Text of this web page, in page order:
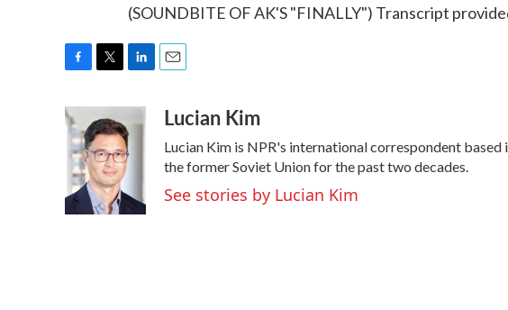
(SOUNDBITE OF AK'S "FINALLY") Transcript
c
e
b
o
o
k
i
t
t
e
r
n
k
e
d
n
aLucian Kim
Lucian Kim is NPR's international correspondent
the former Soviet Union for the past two decades.
See stories by Lucian Kim